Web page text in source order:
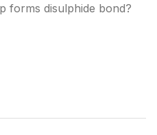
forms disulphide bond?